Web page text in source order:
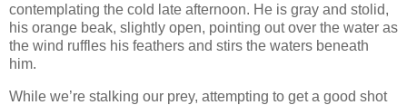
contemplating the cold late afternoon. He is gray and stolid,
his orange beak, slightly open, pointing out over the water as
the wind ruffles his feathers and stirs the waters beneath
him.
While we’re stalking our prey, attempting to get a good shot